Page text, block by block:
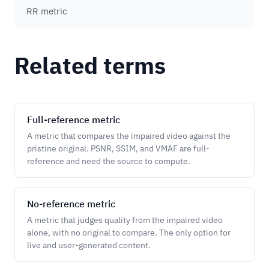
RR metric
Related terms
Full-reference metric
A metric that compares the impaired video against the
pristine original. PSNR, SSIM, and VMAF are full-
reference and need the source to compute.
No-reference metric
A metric that judges quality from the impaired video
alone, with no original to compare. The only option for
live and user-generated content.